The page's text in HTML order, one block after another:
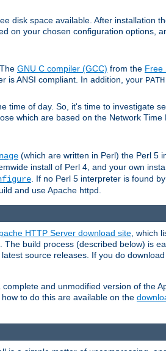
disk space available. After installation
on your chosen configuration options,
GNU C compiler (GCC) from the Free
is ANSI compliant. In addition, your PATH
time of day. So, it's time to investigate
which are based on the Network Time
(which are written in Perl) the Perl 5
install of Perl 4, and your own
. If no Perl 5 interpreter is found
and use Apache httpd.
HTTP Server download site, which
build process (described below) is
source releases. If you do
and unmodified version of the
to do this are available on the